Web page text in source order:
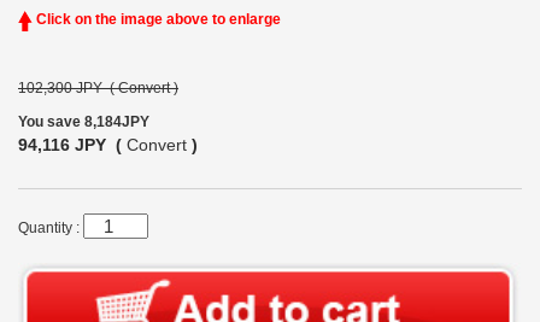
Click on the image above to enlarge
102,300 JPY ( Convert )
You save 8,184JPY
94,116 JPY ( Convert )
Quantity :